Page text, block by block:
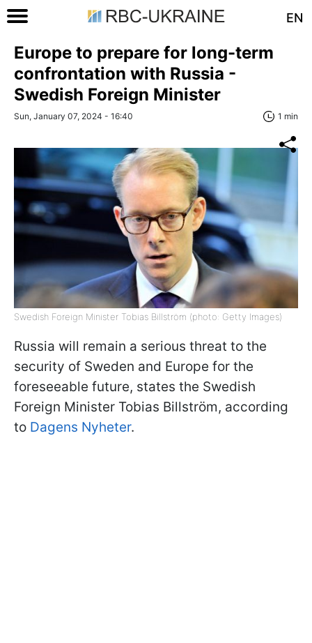
EN
Europe to prepare for long-term
confrontation with Russia -
Swedish Foreign Minister
Sun, January 07, 2024 - 16:40 1 min
Swedish Foreign Minister Tobias Billström (photo: Getty Images)
Russia will remain a serious threat to the
security of Sweden and Europe for the
foreseeable future, states the Swedish
Foreign Minister Tobias Billström, according
to Dagens Nyheter.